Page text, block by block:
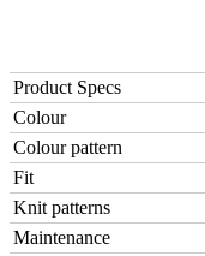
Product Specs
Colour
Colour pattern
Fit
Knit patterns
Maintenance